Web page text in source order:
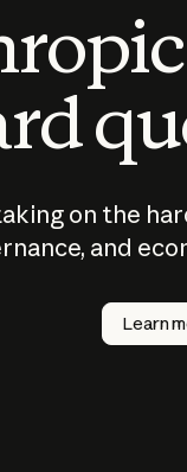
on the
and
Learn